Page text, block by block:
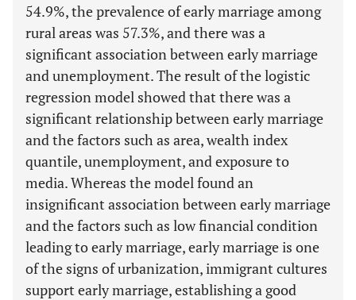
54.9%, the prevalence of early marriage among
rural areas was 57.3%, and there was a
significant association between early marriage
and unemployment. The result of the logistic
regression model showed that there was a
significant relationship between early marriage
and the factors such as area, wealth index
quantile, unemployment, and exposure to
media. Whereas the model found an
insignificant association between early marriage
and the factors such as low financial condition
leading to early marriage, early marriage is one
of the signs of urbanization, immigrant cultures
support early marriage, establishing a good